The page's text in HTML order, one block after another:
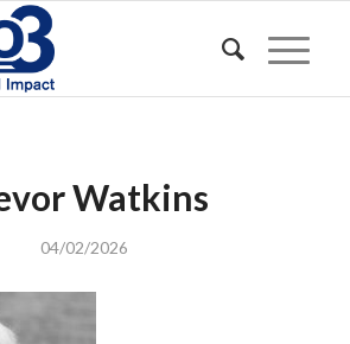
Watkins
04/02/2026